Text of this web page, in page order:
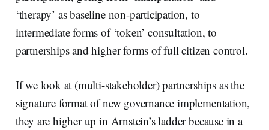
‘therapy’ as baseline non-participation, to
intermediate forms of ‘token’ consultation, to
partnerships and higher forms of full citizen control.
If we look at (multi-stakeholder) partnerships as the
signature format of new governance implementation,
they are higher up in Arnstein’s ladder because in a